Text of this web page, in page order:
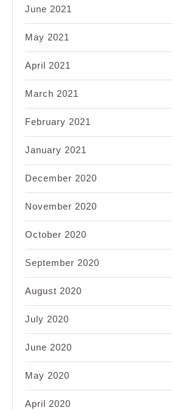
June 2021
May 2021
April 2021
March 2021
February 2021
January 2021
December 2020
November 2020
October 2020
September 2020
August 2020
July 2020
June 2020
May 2020
April 2020